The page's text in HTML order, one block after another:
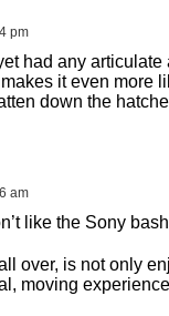
pm
had any articulate
it even more
down the
am
like the Sony
over, is not only
moving experience